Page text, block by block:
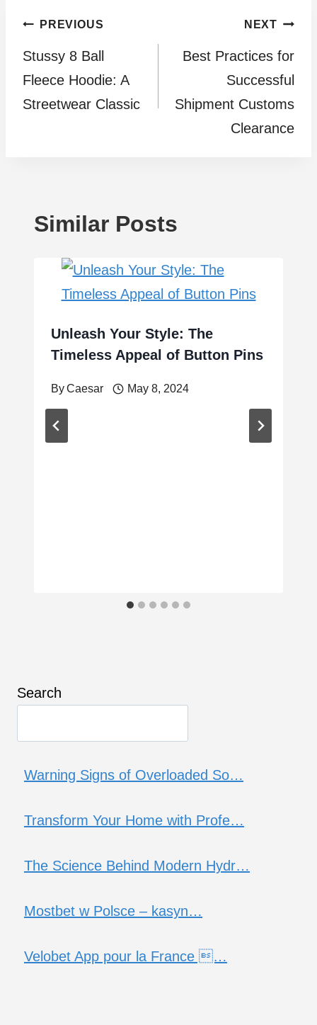
Post
navigation
PREVIOUS
Stussy 8 Ball
Fleece Hoodie: A
Streetwear Classic
NEXT
Best Practices for
Successful
Shipment Customs
Clearance
Similar Posts
Unleash Your Style: The
Timeless Appeal of Button Pins
ByCaesar May 8, 2024
Search
Warning Signs of Overloaded So…
Transform Your Home with Profe…
The Science Behind Modern Hydr…
Mostbet w Polsce – kasyn…
Velobet App pour la France …